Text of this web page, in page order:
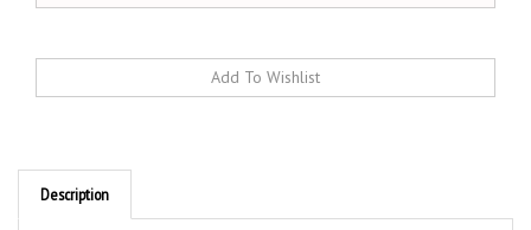
Description